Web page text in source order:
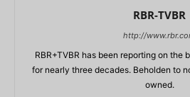
RBR-TVBR
http://
RBR+TVBR has been reporting on the
for nearly three decades. Beholden to
owned.